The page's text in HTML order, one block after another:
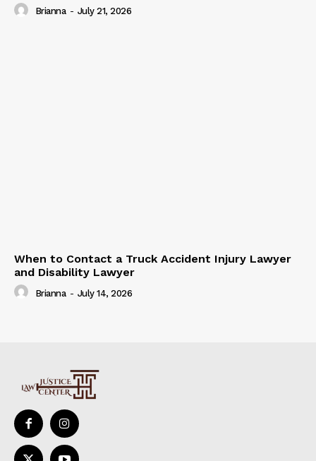
Brianna - July 21, 2026
When to Contact a Truck Accident Injury Lawyer
and Disability Lawyer
Brianna - July 14, 2026